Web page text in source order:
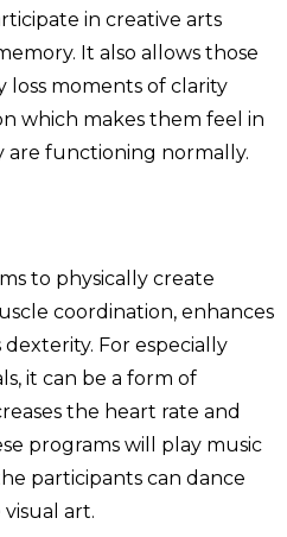
in creative arts
It also allows those
moments of clarity
which makes them feel in
are functioning normally.
to physically create
coordination, enhances
For especially
it can be a form of
the heart rate and
programs will play music
participants can dance
art.